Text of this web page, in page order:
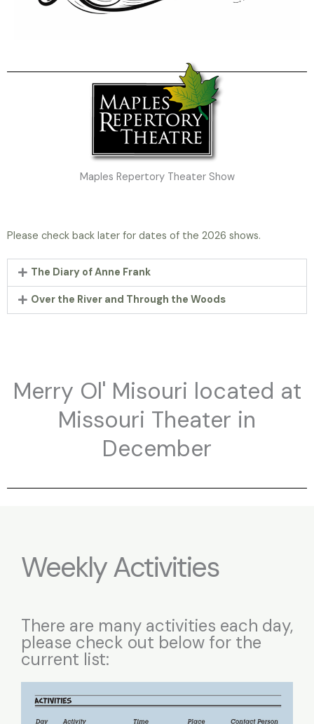
Maples Repertory Theater Show
Please check back later for dates of the 2026 shows.
The Diary of Anne Frank
Over the River and Through the Woods
Merry Ol' Misouri located at
Missouri Theater in
December
Weekly Activities
There are many activities each day,
please check out below for the
current list: